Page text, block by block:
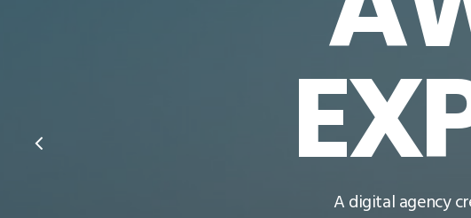
A digital agency